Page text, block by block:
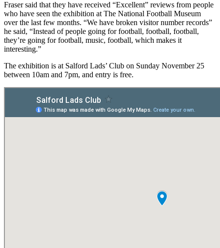
Fraser said that they have received “Excellent” reviews from people
who have seen the exhibition at The National Football Museum
over the last few months. “We have broken visitor number records”
he said, “Instead of people going for football, football, football,
they’re going for football, music, football, which makes it
interesting.”
The exhibition is at Salford Lads’ Club on Sunday November 25
between 10am and 7pm, and entry is free.